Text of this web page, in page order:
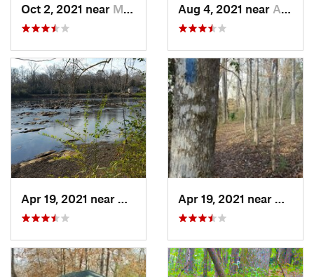
Oct 2, 2021 near Manchester, GA Aug 4, 2021 near Auburn, AL
West Point, GA